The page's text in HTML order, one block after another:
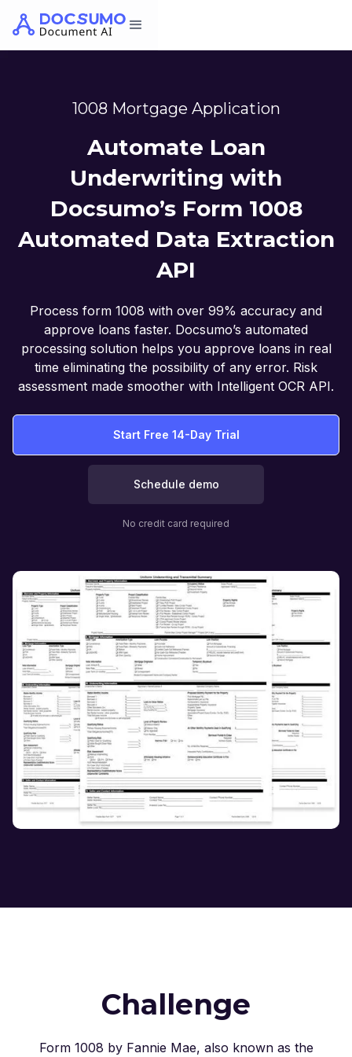
1008 Mortgage Application
Automate Loan
Underwriting with
Docsumo’s Form 1008
Automated Data Extraction
API
Process form 1008 with over 99% accuracy and
approve loans faster. Docsumo’s automated
processing solution helps you approve loans in real
time eliminating the possibility of any error. Risk
assessment made smoother with Intelligent OCR API.
Start Free 14-Day Trial
Schedule demo
No credit card required
Challenge
Form 1008 by Fannie Mae, also known as the